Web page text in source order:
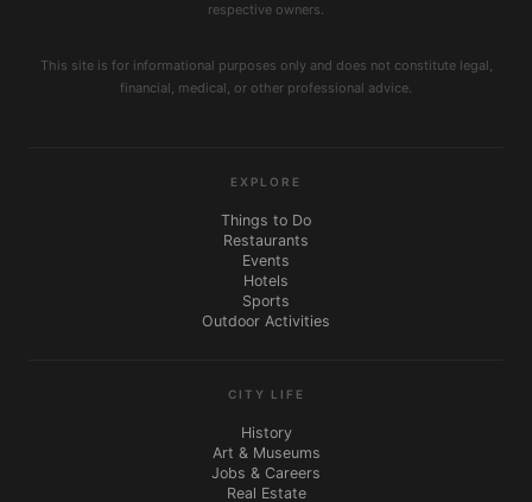
respective owners.
This site is for informational purposes only and does not constitute legal,
financial, medical, or other professional advice.
EXPLORE
Things to Do
Restaurants
Events
Hotels
Sports
Outdoor Activities
CITY LIFE
History
Art & Museums
Jobs & Careers
Real Estate